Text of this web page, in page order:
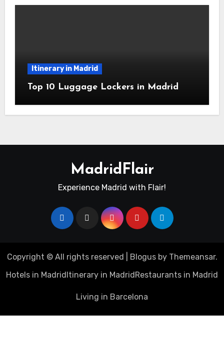
Itinerary in Madrid
Top 10 Luggage Lockers in Madrid
MadridFlair
Experience Madrid with Flair!
Copyright © All rights reserved Blogusby Themeansar.
Hotels in Madrid Itinerary in Madrid Restaurants in Madrid
Living in Barcelona